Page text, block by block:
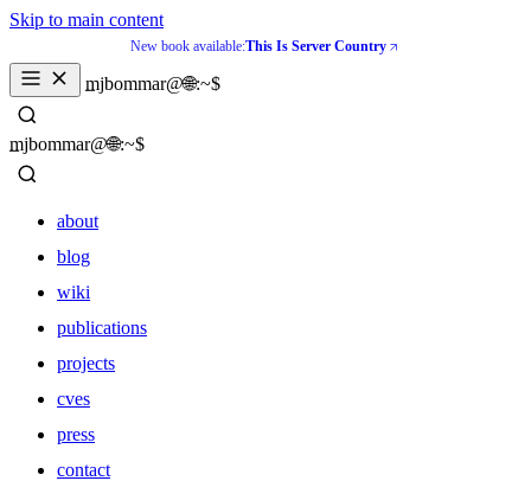
Skip to main content
New book available:This Is Server Country
mjbommar@🌐:~$
_
mjbommar@🌐:~$
_
about
blog
wiki
publications
projects
cves
press
contact